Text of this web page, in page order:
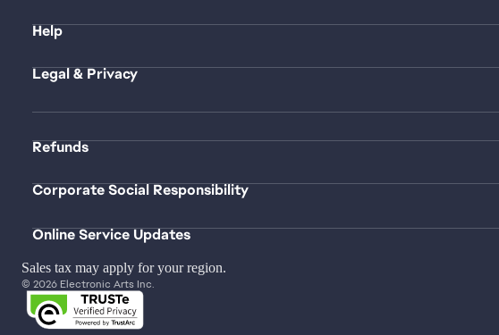
Help
Legal & Privacy
Refunds
Corporate Social Responsibility
Online Service Updates
Sales tax may apply for your region.
© 2026 Electronic Arts Inc.